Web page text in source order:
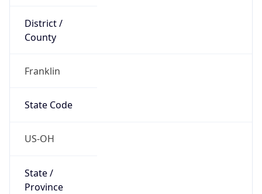
District /
County
Franklin
State Code
US-OH
State /
Province